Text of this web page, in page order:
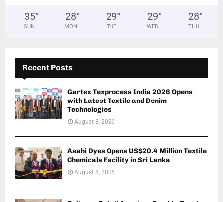
35°
SUN
28°
MON
29°
TUE
29°
WED
28°
THU
Recent Posts
Gartex Texprocess India 2026 Opens
with Latest Textile and Denim
Technologies
August 8, 2026
Asahi Dyes Opens US$20.4 Million Textile
Chemicals Facility in Sri Lanka
August 8, 2026